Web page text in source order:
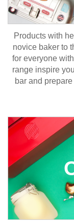
Products with
novice baker to
for everyone
range inspire
bar and